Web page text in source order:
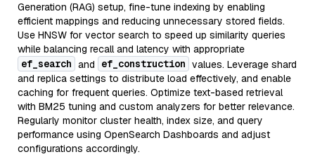
Generation (RAG) setup, fine-tune indexing by enabling
efficient mappings and reducing unnecessary stored fields.
Use HNSW for vector search to speed up similarity queries
while balancing recall and latency with appropriate
ef_search and ef_construction values. Leverage shard
and replica settings to distribute load effectively, and enable
caching for frequent queries. Optimize text-based retrieval
with BM25 tuning and custom analyzers for better relevance.
Regularly monitor cluster health, index size, and query
performance using OpenSearch Dashboards and adjust
configurations accordingly.